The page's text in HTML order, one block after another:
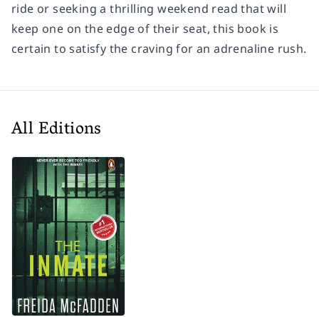
ride or seeking a thrilling weekend read that will
keep one on the edge of their seat, this book is
certain to satisfy the craving for an adrenaline rush.
All Editions